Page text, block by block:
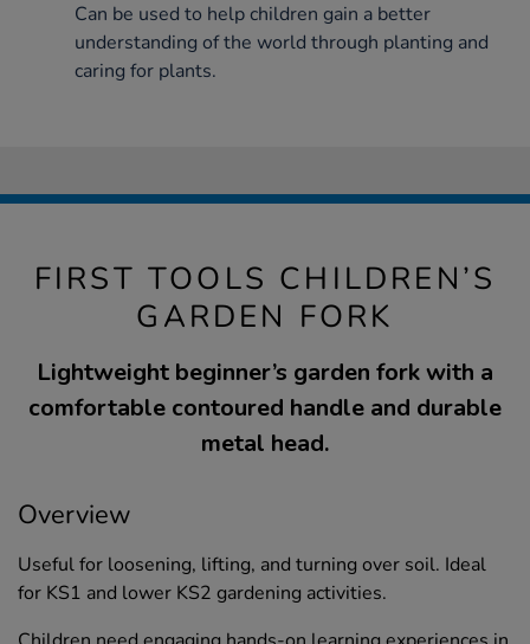
Can be used to help children gain a better
understanding of the world through planting and
caring for plants.
FIRST TOOLS CHILDREN’S
GARDEN FORK
Lightweight beginner’s garden fork with a
comfortable contoured handle and durable
metal head.
Overview
Useful for loosening, lifting, and turning over soil. Ideal
for KS1 and lower KS2 gardening activities.